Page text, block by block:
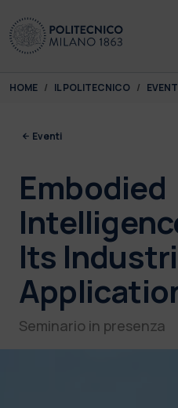
You are here:
HOME IL POLITECNICO
Eventi
Embodied
Its
Seminario in presenza